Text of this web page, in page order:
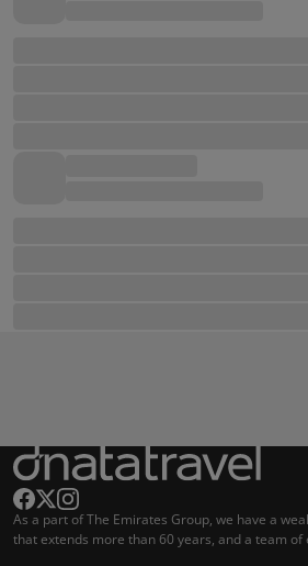
As a part of The Emirates Group, we have a
that extends more than 60 years, and a team of